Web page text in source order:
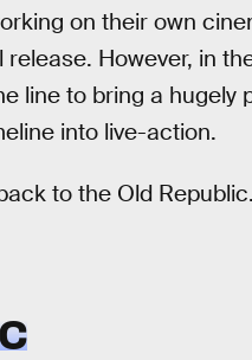
on their own
However, in
line to bring a hugely
into live-action.
to the Old